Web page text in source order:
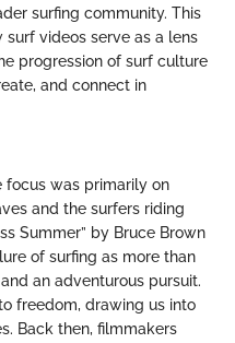
surfing community. This
videos serve as a lens
progression of surf culture
and connect in
focus was primarily on
and the surfers riding
Summer” by Bruce Brown
of surfing as more than
an adventurous pursuit.
freedom, drawing us into
Back then, filmmakers